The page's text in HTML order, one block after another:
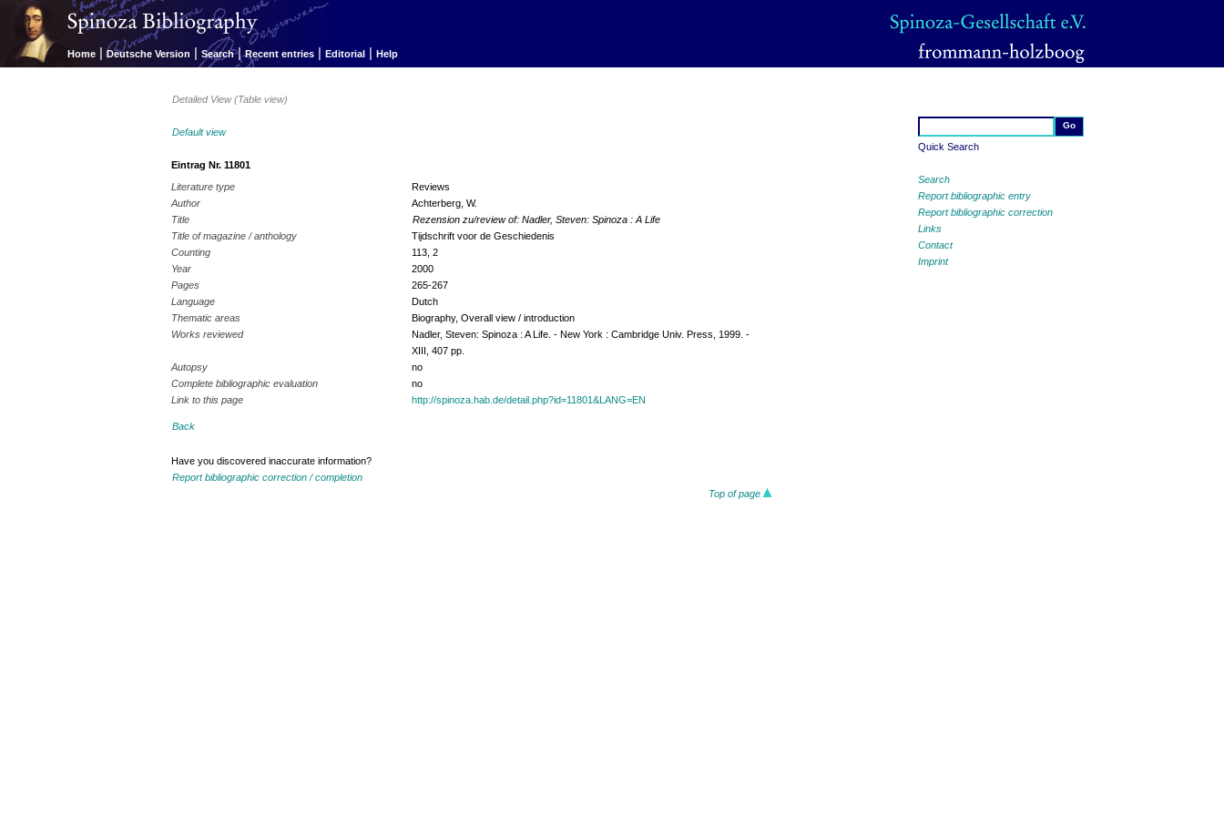
Home | Deutsche Version | Search | Recent entries | Editorial | Help
Quick Search
Search
Report bibliographic entry
Report bibliographic correction
Links
Contact
Imprint
Detailed View (Table view)
Default view
Eintrag Nr. 11801
Literature type
Reviews
Author
Achterberg, W.
Title
Rezension zu/review of: Nadler, Steven: Spinoza : A Life
Title of magazine / anthology
Tijdschrift voor de Geschiedenis
Counting
113, 2
Year
2000
Pages
265-267
Language
Dutch
Thematic areas
Biography, Overall view / introduction
Works reviewed
Nadler, Steven: Spinoza : A Life. - New York : Cambridge Univ. Press, 1999. -
XIII, 407 pp.
Autopsy
no
Complete bibliographic evaluation
no
Link to this page
http://spinoza.hab.de/detail.php?id=11801&LANG=EN
Back
Have you discovered inaccurate information?
Report bibliographic correction / completion
Top of page